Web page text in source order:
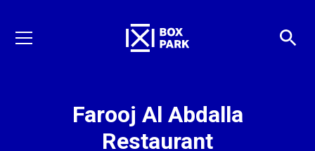
Farooj Al Abdalla
Restaurant